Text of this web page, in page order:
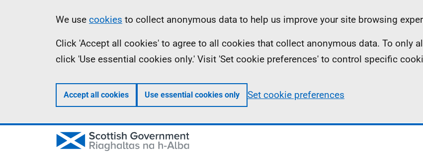
Information
We use cookies to collect anonymous data to help us improve your site browsing
Click 'Accept all cookies' to agree to all cookies that collect anonymous data. To only
click 'Use essential cookies only.' Visit 'Set cookie preferences' to control specific
Accept all cookies Use essential cookies only Set cookie preferences